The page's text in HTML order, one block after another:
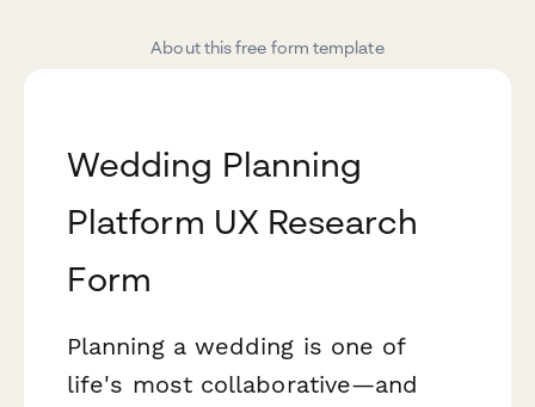
About this free form template
Wedding Planning
Platform UX Research
Form
Planning a wedding is one of
life's most collaborative—and